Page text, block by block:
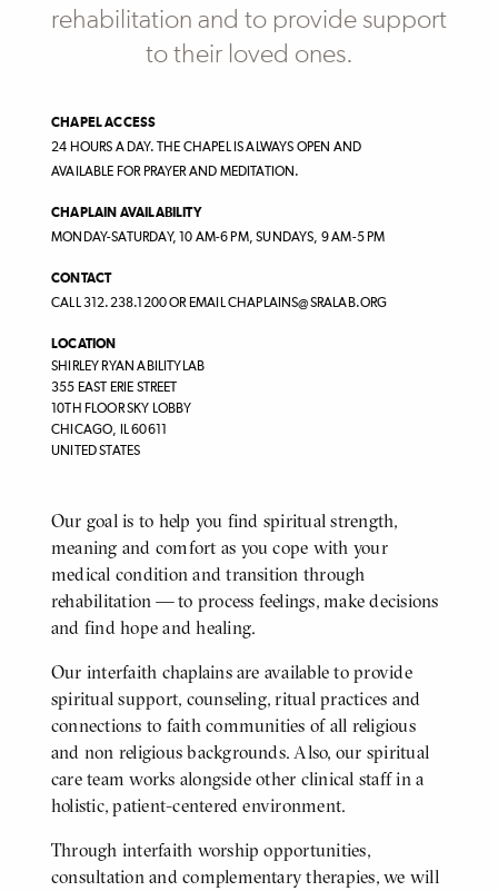
rehabilitation and to provide support
to their loved ones.
CHAPEL ACCESS
24 HOURS A DAY. THE CHAPEL IS ALWAYS OPEN AND
AVAILABLE FOR PRAYER AND MEDITATION.
CHAPLAIN AVAILABILITY
MONDAY-SATURDAY, 10 AM-6 PM, SUNDAYS, 9 AM-5 PM
CONTACT
CALL 312.238.1200 OR EMAIL CHAPLAINS@SRALAB.ORG
LOCATION
SHIRLEY RYAN ABILITYLAB
355 EAST ERIE STREET
10TH FLOOR SKY LOBBY
CHICAGO, IL60611
UNITED STATES
Body
Our goal is to help you find spiritual strength,
meaning and comfort as you cope with your
medical condition and transition through
rehabilitation — to process feelings, make decisions
and find hope and healing.
Our interfaith chaplains are available to provide
spiritual support, counseling, ritual practices and
connections to faith communities of all religious
and non religious backgrounds. Also, our spiritual
care team works alongside other clinical staff in a
holistic, patient-centered environment.
Through interfaith worship opportunities,
consultation and complementary therapies, we will